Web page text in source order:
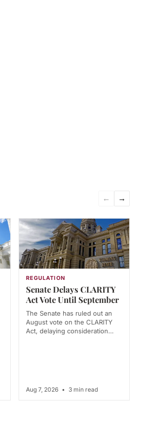
← →
REGULATION
Senate Delays CLARITY
Act Vote Until September
The Senate has ruled out an
August vote on the CLARITY
Act, delaying consideration…
Aug 7, 2026 • 3 min read